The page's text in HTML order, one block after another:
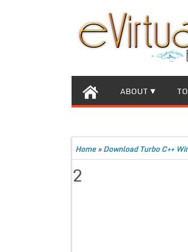
ABOUT
Home»Download Turbo C++
2